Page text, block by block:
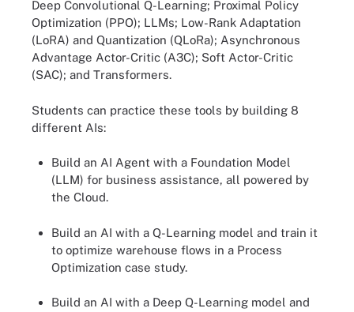
Deep Convolutional Q-Learning; Proximal Policy
Optimization (PPO); LLMs; Low-Rank Adaptation
(LoRA) and Quantization (QLoRa); Asynchronous
Advantage Actor-Critic (A3C); Soft Actor-Critic
(SAC); and Transformers.
Students can practice these tools by building 8
different AIs:
Build an AI Agent with a Foundation Model
(LLM) for business assistance, all powered by
the Cloud.
Build an AI with a Q-Learning model and train it
to optimize warehouse flows in a Process
Optimization case study.
Build an AI with a Deep Q-Learning model and